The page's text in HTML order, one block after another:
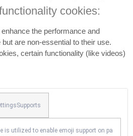
cookies:
the performance and
are non-essential to their use.
certain functionality (like videos)
is utilized to enable emoji support on pa